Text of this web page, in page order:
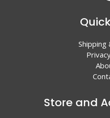
Shipping
Store and